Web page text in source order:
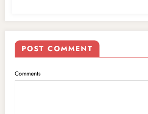
POST COMMENT
Comments